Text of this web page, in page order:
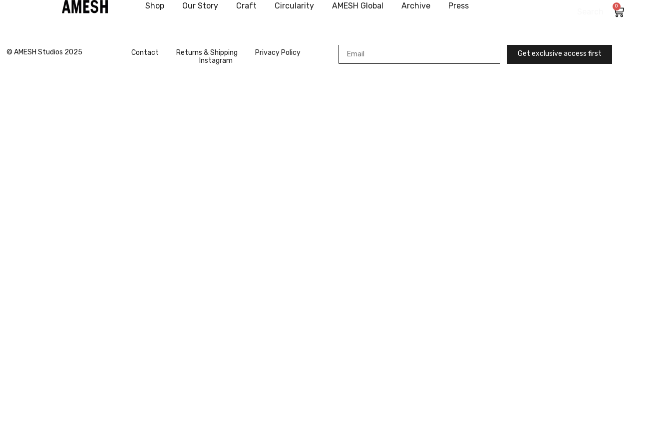
Shop Our Story Craft Circularity AMESH Global Archive Press 0
vogue
© AMESH Studios 2025 Contact Returns & Shipping
Privacy Policy
Instagram
Get exclusive access first